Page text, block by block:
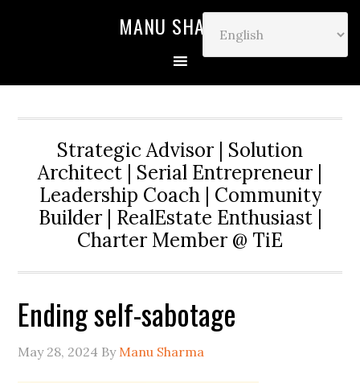
MANU SHARMA
Strategic Advisor | Solution
Architect | Serial Entrepreneur |
Leadership Coach | Community
Builder | RealEstate Enthusiast |
Charter Member @ TiE
Ending self-sabotage
May 28, 2024 By Manu Sharma